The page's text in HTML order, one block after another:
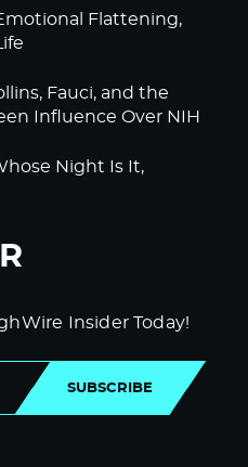
Flattening,
Fauci, and the
Influence Over NIH
Night Is It,
Insider Today!
SUBSCRIBE